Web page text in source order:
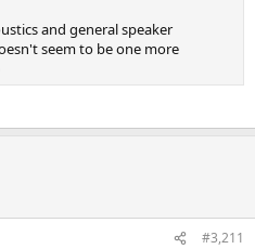
and general speaker
seem to be one more
#3,211